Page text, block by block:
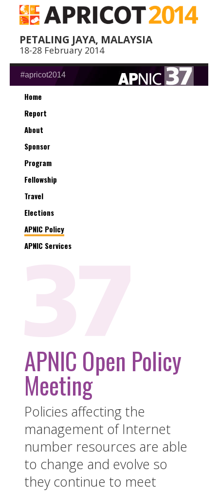
PETALING JAYA, MALAYSIA
18-28 February 2014
#apricot2014
Home
Report
About
Sponsor
Program
Fellowship
Travel
Elections
APNIC Policy
APNIC Services
APNIC Open Policy
Meeting
Policies affecting the
management of Internet
number resources are able
to change and evolve so
they continue to meet